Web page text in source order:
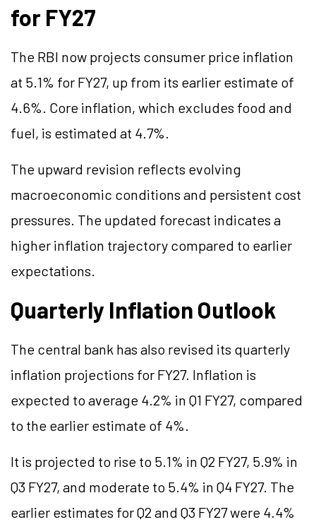
for FY27
The RBI now projects consumer price inflation
at 5.1% for FY27, up from its earlier estimate of
4.6%. Core inflation, which excludes food and
fuel, is estimated at 4.7%.
The upward revision reflects evolving
macroeconomic conditions and persistent cost
pressures. The updated forecast indicates a
higher inflation trajectory compared to earlier
expectations.
Quarterly Inflation Outlook
The central bank has also revised its quarterly
inflation projections for FY27. Inflation is
expected to average 4.2% in Q1 FY27, compared
to the earlier estimate of 4%.
It is projected to rise to 5.1% in Q2 FY27, 5.9% in
Q3 FY27, and moderate to 5.4% in Q4 FY27. The
earlier estimates for Q2 and Q3 FY27 were 4.4%